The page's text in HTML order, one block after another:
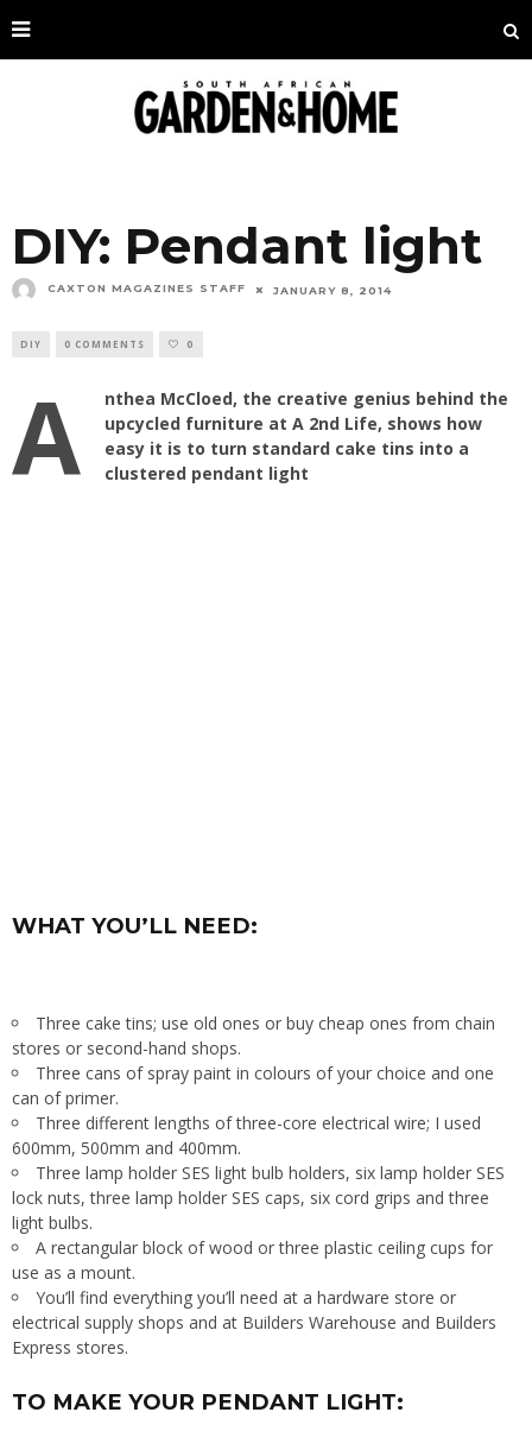
DIY: Pendant light
CAXTON MAGAZINES STAFF JANUARY 8, 2014
DIY 0 COMMENTS 0
A
nthea McCloed, the creative genius behind the
upcycled furniture at A 2nd Life, shows how
easy it is to turn standard cake tins into a
clustered pendant light
WHAT YOU’LL NEED:
Three cake tins; use old ones or buy cheap ones from chain
stores or second-hand shops.
Three cans of spray paint in colours of your choice and one
can of primer.
Three different lengths of three-core electrical wire; I used
600mm, 500mm and 400mm.
Three lamp holder SES light bulb holders, six lamp holder SES
lock nuts, three lamp holder SES caps, six cord grips and three
light bulbs.
A rectangular block of wood or three plastic ceiling cups for
use as a mount.
You’ll find everything you’ll need at a hardware store or
electrical supply shops and at Builders Warehouse and Builders
Express stores.
TO MAKE YOUR PENDANT LIGHT: